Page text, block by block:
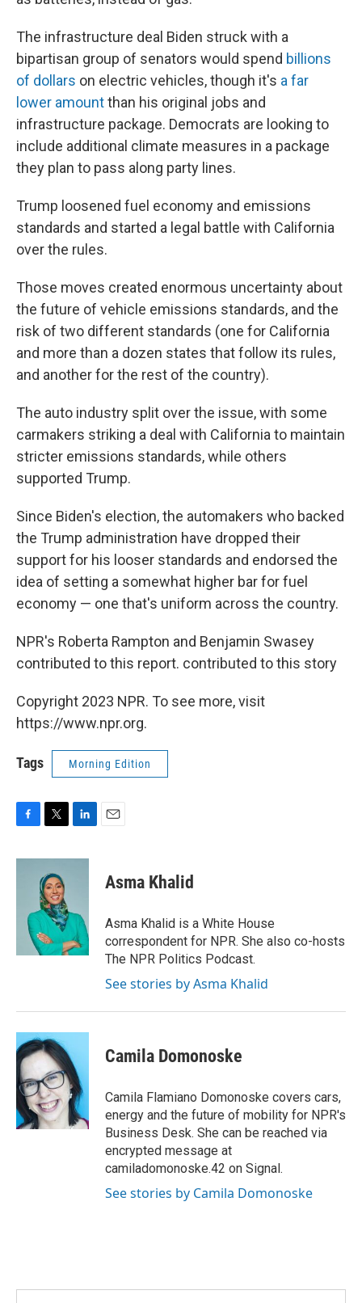
The infrastructure deal Biden struck with a
bipartisan group of senators would spend billions
of dollars on electric vehicles, though it's a far
lower amountthan his original jobs and
infrastructure package. Democrats are looking to
include additional climate measures in a package
they plan to pass along party lines.
Trump loosened fuel economy and emissions
standards and started a legal battle with California
over the rules.
Those moves created enormous uncertainty about
the future of vehicle emissions standards, and the
risk of two different standards (one for California
and more than a dozen states that follow its rules,
and another for the rest of the country).
The auto industry split over the issue, with some
carmakers striking a deal with California to maintain
stricter emissions standards, while others
supported Trump.
Since Biden's election, the automakers who backed
the Trump administration have dropped their
support for his looser standards and endorsed the
idea of setting a somewhat higher bar for fuel
economy — one that's uniform across the country.
NPR's Roberta Rampton and Benjamin Swasey
contributed to this report. contributed to this story
Copyright 2023 NPR. To see more, visit
https://www.npr.org.
Tags Morning Edition
F
c
T
i
t
t
e
r
L
n
I
n
E
Asma Khalid
Asma Khalid is a White House
correspondent for NPR. She also co-hosts
The NPR Politics Podcast.
See stories by Asma Khalid
Camila Domonoske
Camila Flamiano Domonoske covers cars,
energy and the future of mobility for NPR's
Business Desk. She can be reached via
encrypted message at
camiladomonoske.42 on Signal.
See stories by Camila Domonoske